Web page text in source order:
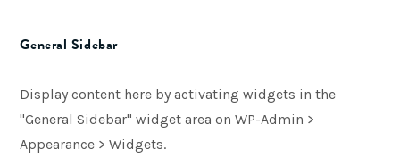
General Sidebar
Display content here by activating widgets in the
"General Sidebar" widget area on WP-Admin >
Appearance > Widgets.